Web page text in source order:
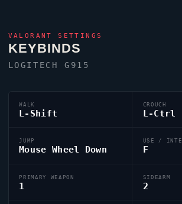
VALORANT SETTINGS
KEYBINDS
LOGITECH G915
WALK
L-Shift
CROUCH
L-Ctrl
JUMP
Mouse Wheel Down
USE /
F
PRIMARY WEAPON
1
SIDEARM
2